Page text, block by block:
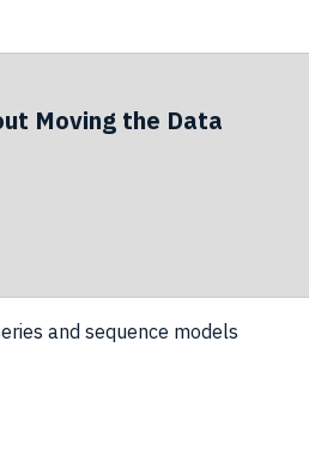
Moving the Data
and sequence models